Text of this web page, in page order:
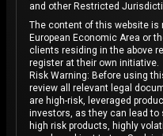
and other Restricted
The content of this website
European Economic Area or
clients residing in the above
register at their own initiative.
Risk Warning: Before using
review all relevant legal
are high-risk, leveraged
investors, as they can lead
high risk products, highly